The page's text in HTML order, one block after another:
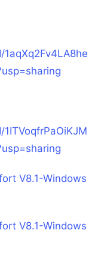
V8.1-Windows
V8.1-Windows